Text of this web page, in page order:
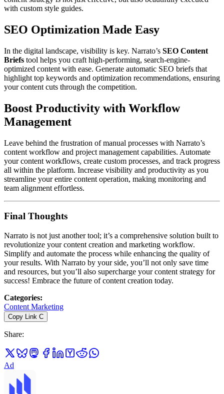
with custom style guides.
SEO Optimization Made Easy
In the digital landscape, visibility is key. Narrato’s SEO Content
Briefs tool helps you craft high-performing, search-engine-
optimized content with ease. Generate automatic SEO briefs that
highlight top keywords and optimization recommendations, ensuring
your content cuts through the competition.
Boost Productivity with Workflow
Management
Leave behind the frustration of manual processes with Narrato’s
content workflow and project management capabilities. Automate
your content workflows, create custom processes, and track progress
all within the platform. Increase visibility and productivity as you
streamline your entire content operation, making monitoring and
team alignment effortless.
Final Thoughts
Narrato is not just another tool; it’s a comprehensive solution built to
revolutionize your content creation and marketing workflow.
Simplify and automate the process while enhancing the quality of
your results. With Narrato by your side, you’ll not only save time
and resources, but you’ll also supercharge your content strategy for
success! Embrace the future of content creation today.
Categories:
Content Marketing
Copy Link C
Share:
Ad